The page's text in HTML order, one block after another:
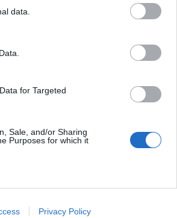
data.
for Targeted
Sale, and/or Sharing
Purposes for which it
to advertising like cookies on
Privacy Policy